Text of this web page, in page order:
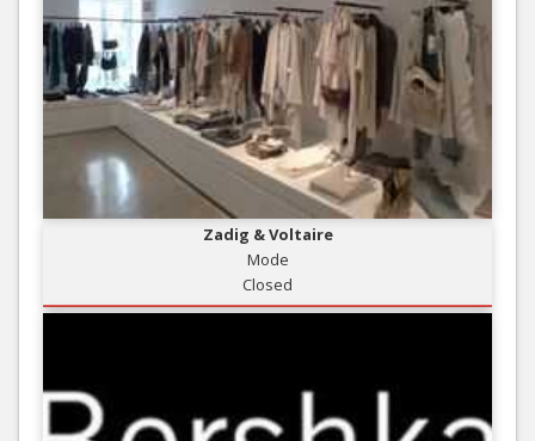
Zadig & Voltaire
Mode
Closed